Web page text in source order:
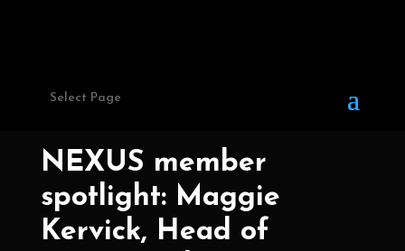
Select Page
NEXUS member
spotlight: Maggie
Kervick, Head of